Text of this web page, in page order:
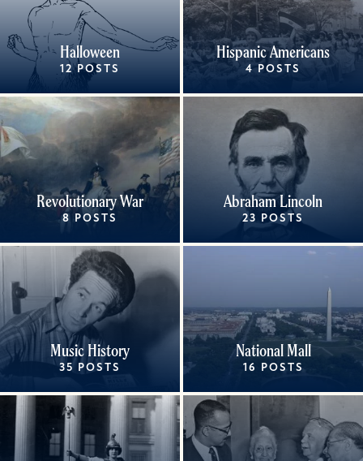
Halloween
12 POSTS
Hispanic Americans
4 POSTS
Revolutionary War
8 POSTS
Abraham Lincoln
23 POSTS
Music History
35 POSTS
National Mall
16 POSTS